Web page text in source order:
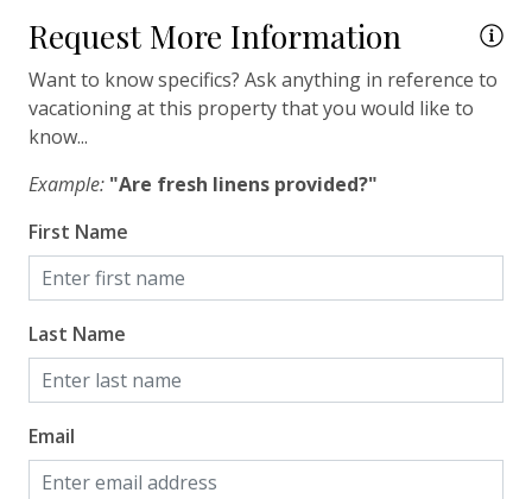
Washer
Wi-Fi/Wireless Internet
Facility
Free Parking
Home Safety
Fire Extinguisher
Smoke Detector
Kitchen
Request More Information
Want to know specifics? Ask anything in reference to
vacationing at this property that you would like to
know...
Example: "Are fresh linens provided?"
First Name
Last Name
Email